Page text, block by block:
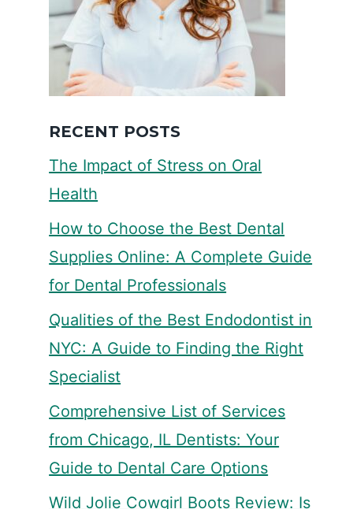
RECENT POSTS
The Impact of Stress on Oral
Health
How to Choose the Best Dental
Supplies Online: A Complete Guide
for Dental Professionals
Qualities of the Best Endodontist in
NYC: A Guide to Finding the Right
Specialist
Comprehensive List of Services
from Chicago, IL Dentists: Your
Guide to Dental Care Options
Wild Jolie Cowgirl Boots Review: Is